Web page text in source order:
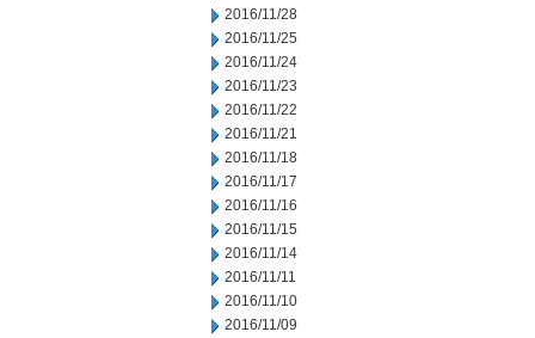
2016/11/28
2016/11/25
2016/11/24
2016/11/23
2016/11/22
2016/11/21
2016/11/18
2016/11/17
2016/11/16
2016/11/15
2016/11/14
2016/11/11
2016/11/10
2016/11/09